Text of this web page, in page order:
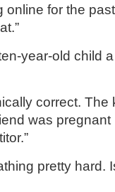
online for the
year-old child
correct. The
was pregnant
pretty hard.